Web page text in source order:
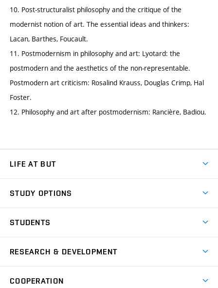
10. Post-structuralist philosophy and the critique of the
modernist notion of art. The essential ideas and thinkers:
Lacan, Barthes, Foucault.
11. Postmodernism in philosophy and art: Lyotard: the
postmodern and the aesthetics of the non-representable.
Postmodern art criticism: Rosalind Krauss, Douglas Crimp, Hal
Foster.
12. Philosophy and art after postmodernism: Rancière, Badiou.
LIFE AT BUT
Dormitories
Sport
STUDY OPTIONS
Degree studies in English
E-application
STUDENTS
Academic year schedule
Welcome week
Entrepreneurship Support
RESEARCH & DEVELOPMENT
at BUT
COOPERATION